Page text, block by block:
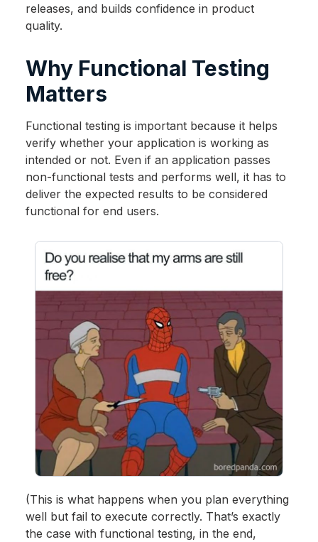
releases, and builds confidence in product
quality.
Why Functional Testing
Matters
Functional testing is important because it helps
verify whether your application is working as
intended or not. Even if an application passes
non-functional tests and performs well, it has to
deliver the expected results to be considered
functional for end users.
(This is what happens when you plan everything
well but fail to execute correctly. That’s exactly
the case with functional testing, in the end,